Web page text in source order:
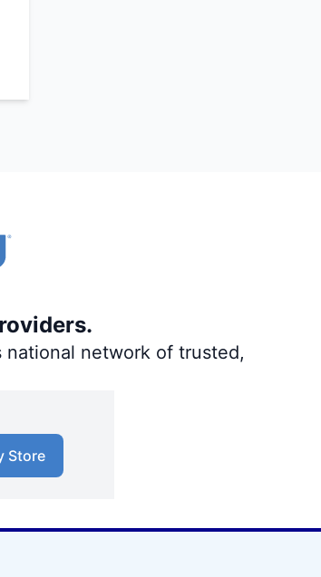
national network of trusted,
Store